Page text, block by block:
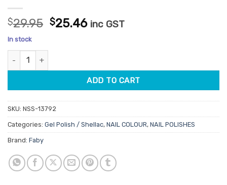
$29.95 Original
$25.46Current
inc GST
In stock
Faby Lacquering Gel May The 14Th 15ml quantity
ADD TO CART
SKU: NSS-13792
Categories: Gel Polish / Shellac, NAIL COLOUR, NAIL POLISHES
Brand: Faby